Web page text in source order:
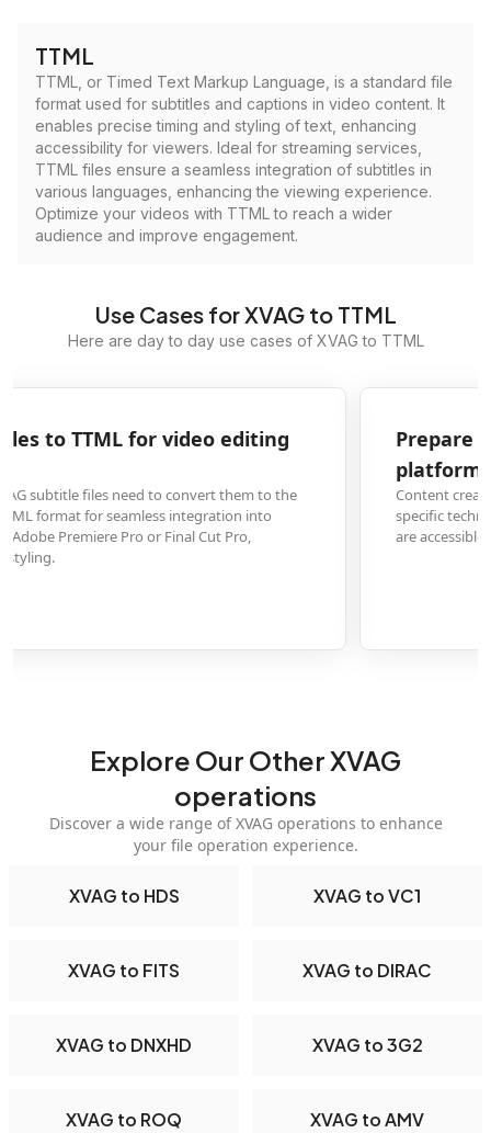
TTML
TTML, or Timed Text Markup Language, is a standard file
format used for subtitles and captions in video content. It
enables precise timing and styling of text, enhancing
accessibility for viewers. Ideal for streaming services,
TTML files ensure a seamless integration of subtitles in
various languages, enhancing the viewing experience.
Optimize your videos with TTML to reach a wider
audience and improve engagement.
Use Cases for XVAG to TTML
Here are day to day use cases of XVAG to TTML
XVAG subtitles for online streaming
creators must convert XVAG subtitle files to TTML to meet the
technical requirements of streaming services, ensuring their videos
accessible and compliant for platforms like YouTube or Vimeo.
Explore Our Other XVAG
operations
Discover a wide range of XVAG operations to enhance
your file operation experience.
XVAG to HDS XVAG to VC1
XVAG to FITS XVAG to DIRAC
XVAG to DNXHD XVAG to 3G2
XVAG to ROQ XVAG to AMV